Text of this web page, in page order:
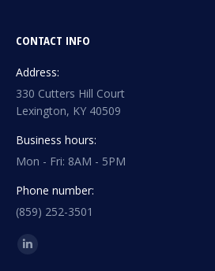
CONTACT INFO
Address:
330 Cutters Hill Court
Lexington, KY 40509
Business hours:
Mon - Fri: 8AM - 5PM
Phone number:
(859) 252-3501
Find us on:
Linkedin